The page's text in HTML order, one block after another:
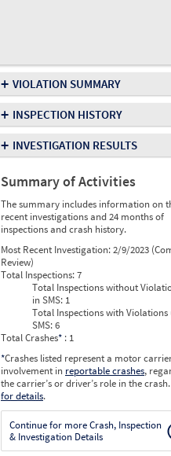
+ VIOLATION SUMMARY
+ INSPECTION HISTORY
+ INVESTIGATION RESULTS
Summary of Activities
The summary includes information on
recent investigations and 24 months of
inspections and crash history.
Most Recent Investigation:2/9/2023
Review)
Total Inspections:7
Total Inspections without
in SMS: 1
Total Inspections with Violations
SMS:6
Total Crashes* : 1
*Crashes listed represent a motor
involvement in reportable crashes,
the carrier’s or driver’s role in the crash.
for details.
Continue for more Crash, Inspection
& Investigation Details